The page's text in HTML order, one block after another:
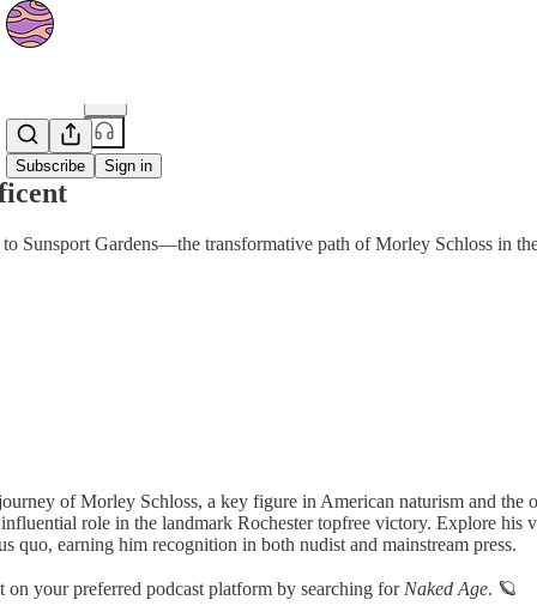
Subscribe Sign in
Sunsport Gardens—the transformative path of Morley Schloss in
of Morley Schloss, a key figure in American naturism and the
role in the landmark Rochester topfree victory. Explore
quo, earning him recognition in both nudist and mainstream press.
your preferred podcast platform by searching for Naked Age. 🪐